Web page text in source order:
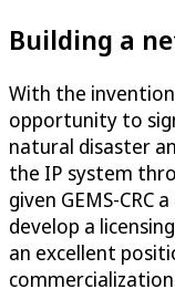
Building a
With the
opportunity to
natural disaster
the IP system
given GEMS-
develop a
an excellent